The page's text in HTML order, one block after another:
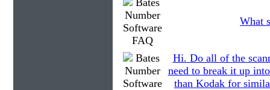
What
Hi. Do all of the
need to break it up
than Kodak for